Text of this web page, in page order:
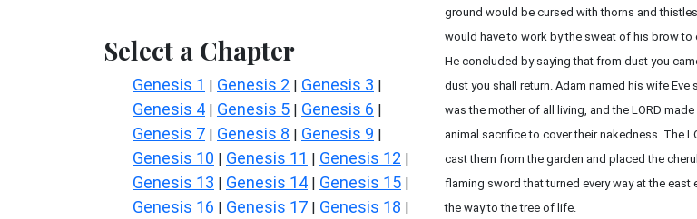
Select a Chapter
Genesis 1 | Genesis 2 | Genesis 3 |
Genesis 4 | Genesis 5 | Genesis 6 |
Genesis 7 | Genesis 8 | Genesis 9 |
Genesis 10 | Genesis 11 | Genesis 12 |
Genesis 13 | Genesis 14 | Genesis 15 |
Genesis 16 | Genesis 17 | Genesis 18 |
ground would be cursed with thorns and
would have to work by the sweat of his brow to
He concluded by saying that from dust you
dust you shall return. Adam named his wife Eve
was the mother of all living, and the LORD
animal sacrifice to cover their nakedness. The
cast them from the garden and placed the
flaming sword that turned every way at the east
the way to the tree of life.